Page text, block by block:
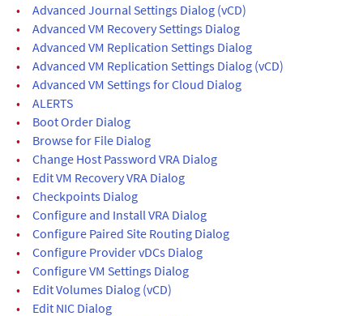
•
Advanced Journal Settings Dialog (vCD)
•
Advanced VM Recovery Settings Dialog
•
Advanced VM Replication Settings Dialog
•
Advanced VM Replication Settings Dialog (vCD)
•
Advanced VM Settings for Cloud Dialog
•
ALERTS
•
Boot Order Dialog
•
Browse for File Dialog
•
Change Host Password VRA Dialog
•
Edit VM Recovery VRA Dialog
•
Checkpoints Dialog
•
Configure and Install VRA Dialog
•
Configure Paired Site Routing Dialog
•
Configure Provider vDCs Dialog
•
Configure VM Settings Dialog
•
Edit Volumes Dialog (vCD)
•
Edit NIC Dialog